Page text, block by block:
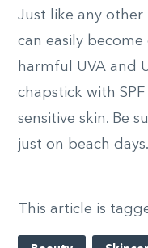
Just like any
can easily
harmful UVA and
chapstick with
sensitive skin. Be
just on beach days.
This article is